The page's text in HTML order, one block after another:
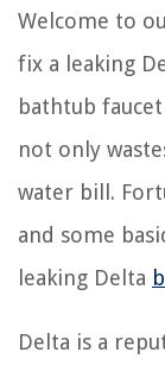
Welcome to
fix a leaking
bathtub
not only
water bill.
and some
leaking Delta
Delta is a